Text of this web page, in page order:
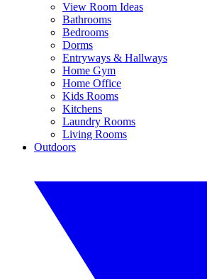
View Room Ideas
Bathrooms
Bedrooms
Dorms
Entryways & Hallways
Home Gym
Home Office
Kids Rooms
Kitchens
Laundry Rooms
Living Rooms
Outdoors